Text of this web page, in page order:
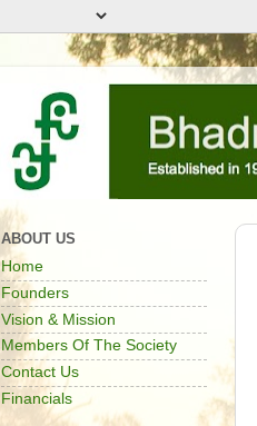
ABOUT US
Home
Founders
Vision & Mission
Members Of The Society
Contact Us
Financials